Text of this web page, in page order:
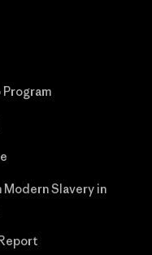
Program
Slavery in